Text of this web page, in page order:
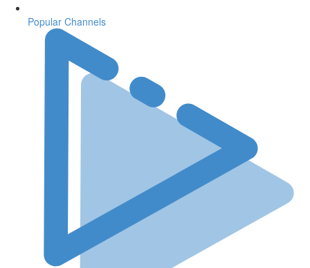
Popular Channels